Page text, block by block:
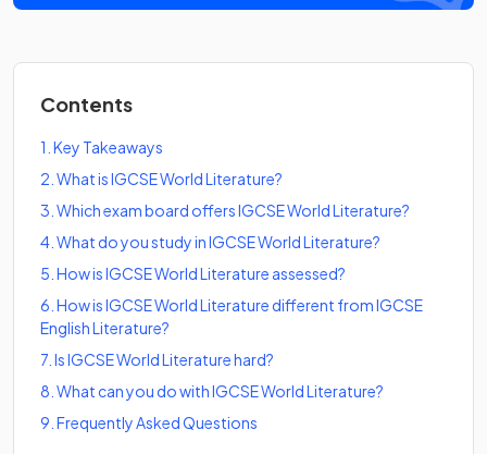
Contents
1 Key Takeaways
2 What is IGCSE World Literature?
3 Which exam board offers IGCSE World Literature?
4 What do you study in IGCSE World Literature?
5 How is IGCSE World Literature assessed?
6 How is IGCSE World Literature different from IGCSE
English Literature?
7 Is IGCSE World Literature hard?
8 What can you do with IGCSE World Literature?
9 Frequently Asked Questions